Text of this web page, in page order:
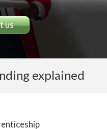
us
explained